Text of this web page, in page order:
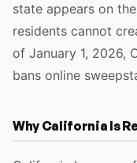
state appears on
residents cannot
of January 1, 2026,
bans online
Why California Is